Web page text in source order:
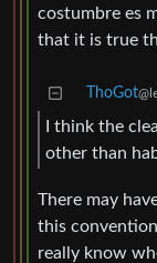
costumbre es
that it is true
ThoGot
I think the
other than
There may
this
really know